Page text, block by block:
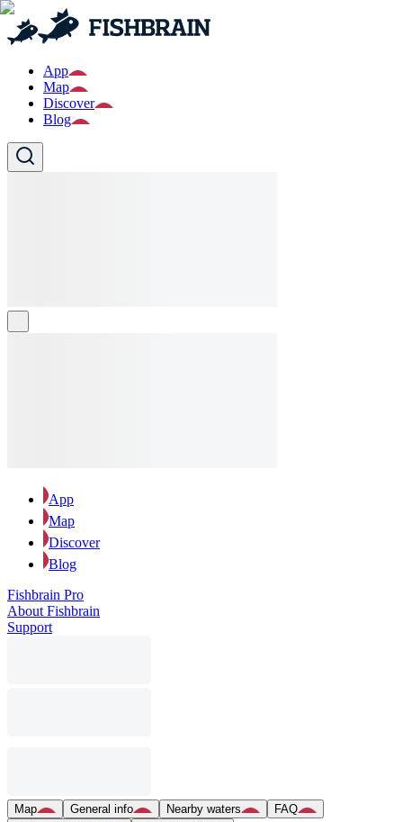
App
Map
Discover
Blog
App
Map
Discover
Blog
Fishbrain Pro
About Fishbrain
Support
Map General info Nearby waters
FAQ